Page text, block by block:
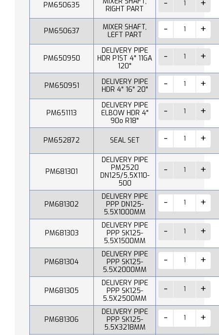
PM650635
RIGHT PART
PM650637
MIXER SHAFT,
LEFT PART
PM650950
DELIVERY PIPE
HDR P1ST 4" 11GA
120"
PM650951
DELIVERY PIPE
HDR 4" 16" 20"
PM651113
DELIVERY PIPE
ELBOW HDR 4"
90o R18"
PM652872 SEAL SET
PM681301
DELIVERY PIPE
PM2520
DN125/5,5X110-
500
PM681302
DELIVERY PIPE
PPP DN125-
5.5X1000MM
PM681303
DELIVERY PIPE
PPP SK125-
5.5X1500MM
PM681304
DELIVERY PIPE
PPP SK125-
5.5X2000MM
PM681305
DELIVERY PIPE
PPP SK125-
5.5X2500MM
PM681306
DELIVERY PIPE
PPP SK125-
5.5X3218MM